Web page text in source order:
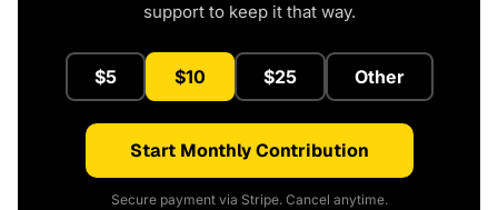
support to keep it that way.
$5 $10 $25 Other
Start Monthly Contribution
Secure payment via Stripe. Cancel anytime.